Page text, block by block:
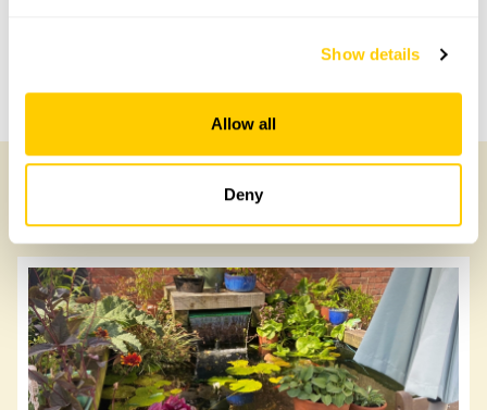
Show details
Allow all
Deny
Previous Garden Next Garden
Other Gardens of Potential Interest